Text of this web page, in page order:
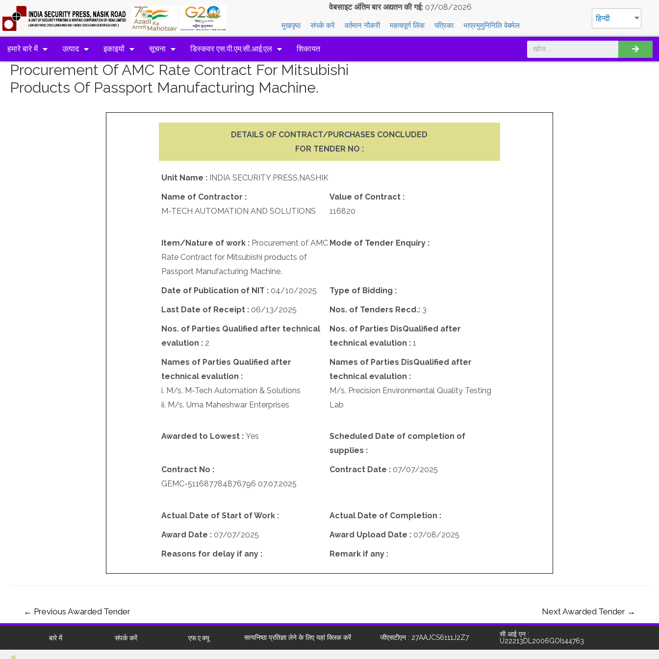
वेबसाइट अंतिम बार अद्यतन की गई: 07/08/2026
मुखपृष्ठ संपर्क करें वर्तमान नौकरी महत्वपूर्ण लिंक पत्रिका भाप्रमुमुनिनिलि वेबमेल
हिन्दी
हमारे बारे में उत्पाद इकाइयों सूचना डिस्कवर एस.पी.एम.सी.आई.एल शिकायत
Procurement Of AMC Rate Contract For Mitsubishi
Products Of Passport Manufacturing Machine.
DETAILS OF CONTRACT/PURCHASES CONCLUDED
FOR TENDER NO :
Unit Name : INDIA SECURITY PRESS,NASHIK
Name of Contractor :
M-TECH AUTOMATION AND SOLUTIONS
Value of Contract :
116820
Item/Nature of work : Procurement of AMC
Rate Contract for Mitsubishi products of
Passport Manufacturing Machine.
Mode of Tender Enquiry :
Date of Publication of NIT : 04/10/2025 Type of Bidding :
Last Date of Receipt : 06/13/2025 Nos. of Tenders Recd.: 3
Nos. of Parties Qualified after technical
evalution : 2
Nos. of Parties DisQualified after
technical evalution : 1
Names of Parties Qualified after
technical evalution :
i. M/s. M-Tech Automation & Solutions
ii. M/s. Uma Maheshwar Enterprises
Names of Parties DisQualified after
technical evalution :
M/s. Precision Environmental Quality Testing
Lab
Awarded to Lowest : Yes
Scheduled Date of completion of
supplies :
Contract No :
GEMC-511687784876796 07.07.2025
Contract Date : 07/07/2025
Actual Date of Start of Work : Actual Date of Completion :
Award Date : 07/07/2025 Award Upload Date : 07/08/2025
Reasons for delay if any : Remark if any :
← Previous Awarded Tender Next Awarded Tender →
बारे में संपर्क करें एफ.ए.क्यू सत्यनिष्ठा प्रतिज्ञा लेने के लिए यहां क्लिक करें जीएसटीएन : 27AAJCS6111J2Z7
सी आई एन :
U22213DL2006GOI144763